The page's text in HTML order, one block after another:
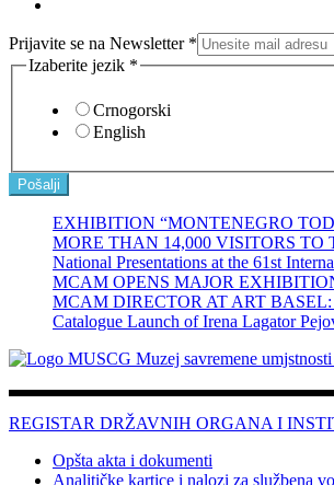
Prijavite se na Newsletter *
Izaberite jezik *
Crnogorski
English
Pošalji
EXHIBITION “MONTENEGRO
MORE THAN 14,000 VISITORS TO
National Presentations at the 61st
MCAM OPENS MAJOR
MCAM DIRECTOR AT ART
Catalogue Launch of Irena Lagator
REGISTAR DRŽAVNIH ORGANA I
Opšta akta i dokumenti
Analitičke kartice i nalozi za službena